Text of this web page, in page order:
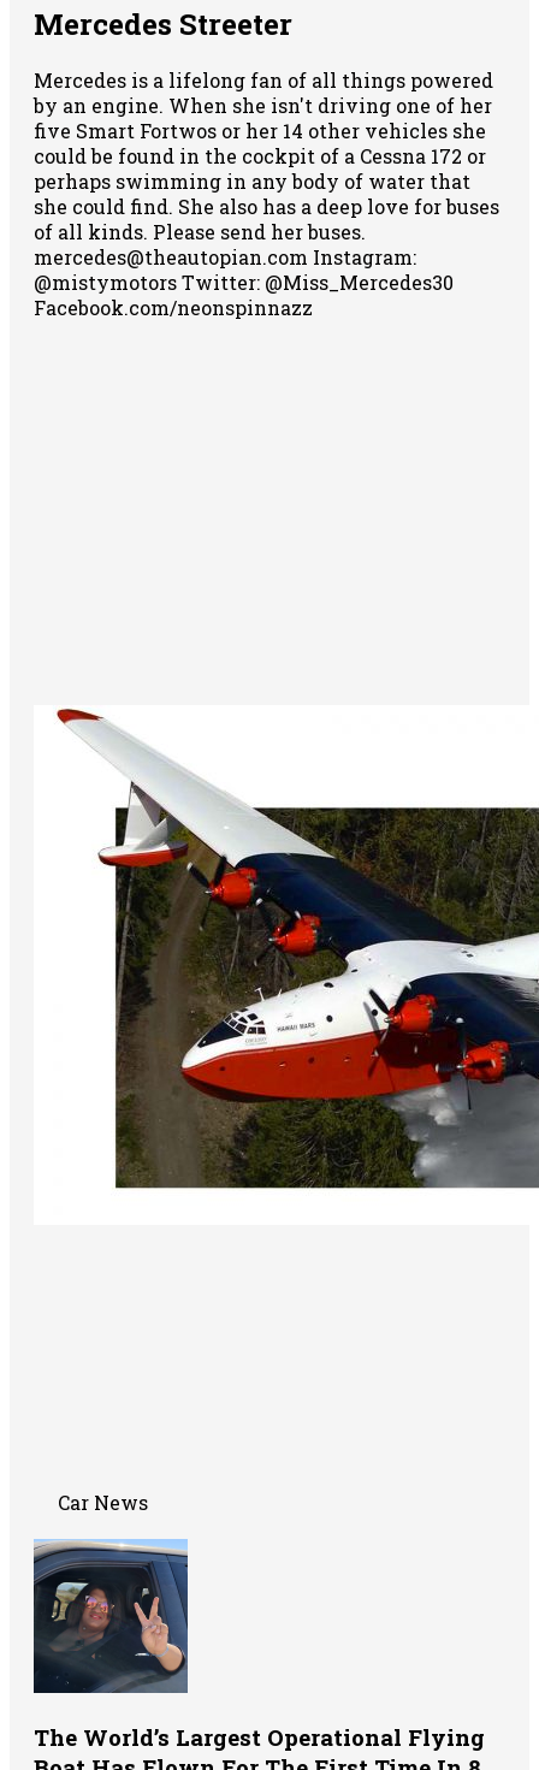
Mercedes Streeter
Mercedes is a lifelong fan of all things powered
by an engine. When she isn't driving one of her
five Smart Fortwos or her 14 other vehicles she
could be found in the cockpit of a Cessna 172 or
perhaps swimming in any body of water that
she could find. She also has a deep love for buses
of all kinds. Please send her buses.
mercedes@theautopian.com Instagram:
@mistymotors Twitter: @Miss_Mercedes30
Facebook.com/neonspinnazz
Car News
The World’s Largest Operational Flying